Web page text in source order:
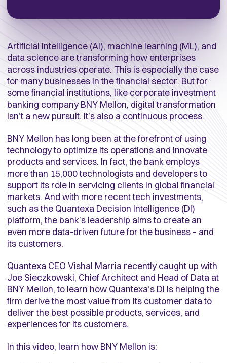
Artificial intelligence (AI), machine learning (ML), and
data science are transforming how enterprises
across industries operate. This is especially the case
for many businesses in the financial sector. But for
some financial institutions, like corporate investment
banking company BNY Mellon, digital transformation
isn’t a new pursuit. It’s also a continuous process.
BNY Mellon has long been at the forefront of using
technology to optimize its operations and innovate
products and services. In fact, the bank employs
more than 15,000 technologists and developers to
support its role in servicing clients in global financial
markets. And with more recent tech investments,
such as the Quantexa Decision Intelligence (DI)
platform, the bank’s leadership aims to create an
even more data-driven future for the business – and
its customers.
Quantexa CEO Vishal Marria recently caught up with
Joe Sieczkowski, Chief Architect and Head of Data at
BNY Mellon, to learn how Quantexa’s DI is helping the
firm derive the most value from its customer data to
deliver the best possible products, services, and
experiences for its customers.
In this video, learn how BNY Mellon is: